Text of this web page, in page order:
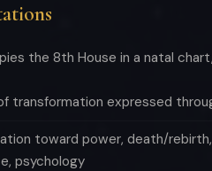
the 8th House in a natal
transformation expressed
toward power, death/
psychology